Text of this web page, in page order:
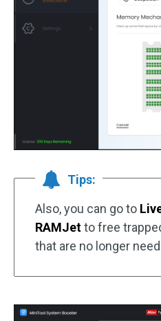
Tips:
Also, you can go to
RAMJetto free
that are no longer